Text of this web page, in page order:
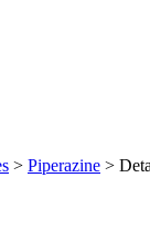
> Piperazine >